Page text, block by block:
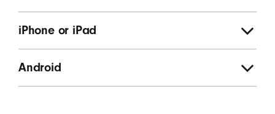
iPhone or iPad
Android